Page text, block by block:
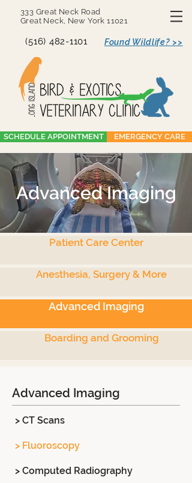
333 Great Neck Road
Great Neck, New York 11021
(516) 482-1101 Found Wildlife? >>
SCHEDULE APPOINTMENT EMERGENCY CARE
Advanced Imaging
Patient Care Center
Anesthesia, Surgery & More
Advanced Imaging
Boarding and Grooming
Advanced Imaging
> CT Scans
> Fluoroscopy
> Computed Radiography